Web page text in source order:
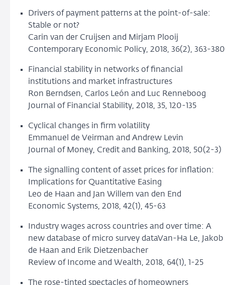
Drivers of payment patterns at the point-of-sale:
Stable or not?
Carin van der Cruijsen and Mirjam Plooij
Contemporary Economic Policy, 2018, 36(2), 363-380
Financial stability in networks of financial
institutions and market infrastructures
Ron Berndsen, Carlos León and Luc Renneboog
Journal of Financial Stability, 2018, 35, 120-135
Cyclical changes in firm volatility
Emmanuel de Veirman and Andrew Levin
Journal of Money, Credit and Banking, 2018, 50(2-3)
The signalling content of asset prices for inflation:
Implications for Quantitative Easing
Leo de Haan and Jan Willem van den End
Economic Systems, 2018, 42(1), 45-63
Industry wages across countries and over time: A
new database of micro survey dataVan-Ha Le, Jakob
de Haan and Erik Dietzenbacher
Review of Income and Wealth, 2018, 64(1), 1-25
The rose-tinted spectacles of homeowners